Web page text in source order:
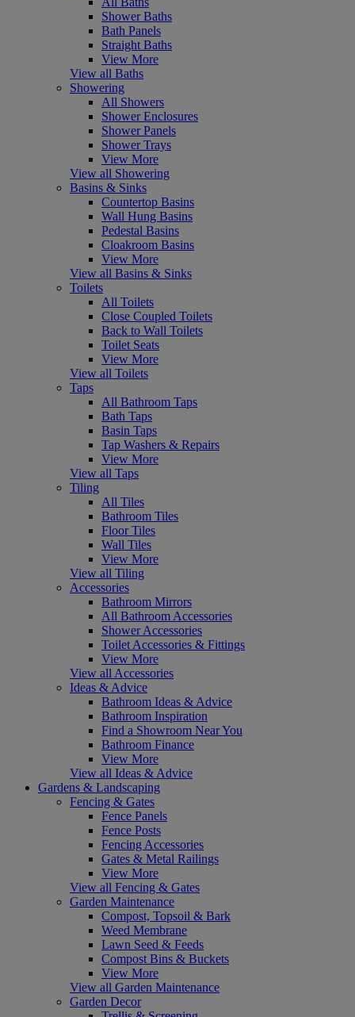
Shower Baths
Bath Panels
Straight Baths
View More
View all Baths
Showering
All Showers
Shower Enclosures
Shower Panels
Shower Trays
View More
View all Showering
Basins & Sinks
Countertop Basins
Wall Hung Basins
Pedestal Basins
Cloakroom Basins
View More
View all Basins & Sinks
Toilets
All Toilets
Close Coupled Toilets
Back to Wall Toilets
Toilet Seats
View More
View all Toilets
Taps
All Bathroom Taps
Bath Taps
Basin Taps
Tap Washers & Repairs
View More
View all Taps
Tiling
All Tiles
Bathroom Tiles
Floor Tiles
Wall Tiles
View More
View all Tiling
Accessories
Bathroom Mirrors
All Bathroom Accessories
Shower Accessories
Toilet Accessories & Fittings
View More
View all Accessories
Ideas & Advice
Bathroom Ideas & Advice
Bathroom Inspiration
Find a Showroom Near You
Bathroom Finance
View More
View all Ideas & Advice
Gardens & Landscaping
Fencing & Gates
Fence Panels
Fence Posts
Fencing Accessories
Gates & Metal Railings
View More
View all Fencing & Gates
Garden Maintenance
Compost, Topsoil & Bark
Weed Membrane
Lawn Seed & Feeds
Compost Bins & Buckets
View More
View all Garden Maintenance
Garden Decor